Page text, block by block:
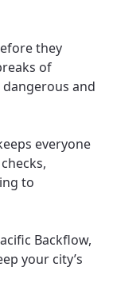
they
of
and
everyone
to
Backflow,
your city’s